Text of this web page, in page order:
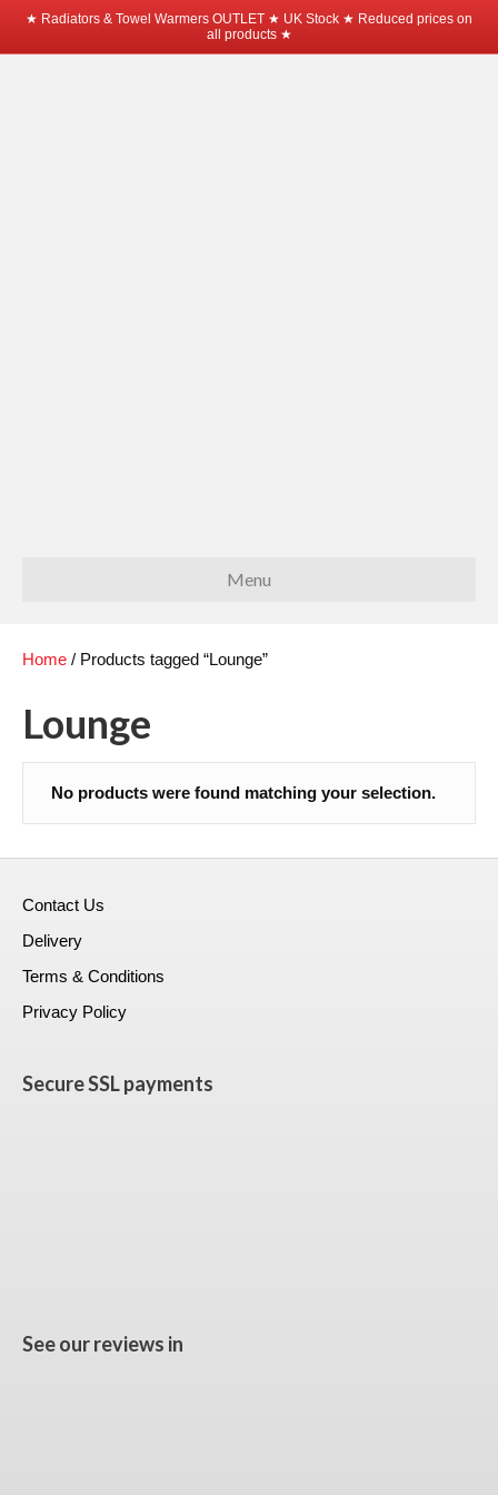
★ Radiators & Towel Warmers OUTLET ★ UK Stock ★ Reduced prices on
all products ★
Menu
Home / Products tagged “Lounge”
Lounge
No products were found matching your selection.
Contact Us
Delivery
Terms & Conditions
Privacy Policy
Secure SSL payments
See our reviews in